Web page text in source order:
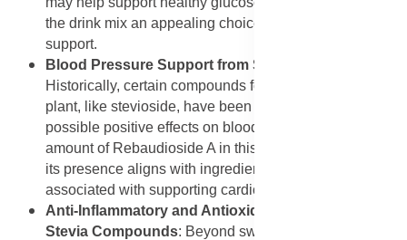
the drink mix an appealing choice for metabolic health
support.
Blood Pressure Support from Stevia Compounds
Historically, certain compounds found in the stevia
plant, like stevioside, have been studied for their
possible positive effects on blood pressure. While the
amount of Rebaudioside A in this mix is for sweetening,
its presence aligns with ingredients that have been
associated with supporting cardiovascular wellness.
Anti-Inflammatory and Antioxidant Properties of
Stevia Compounds: Beyond sweetness, Stevia leaf